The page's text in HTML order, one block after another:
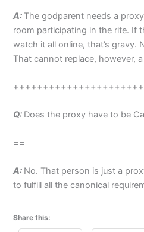
A: The godparent needs a
room participating in the rite. If
watch it all online, that’s gravy.
That cannot replace, however,
Q: Does the proxy have to be
==
A: No. That person is just a
to fulfill all the canonical
Share this: